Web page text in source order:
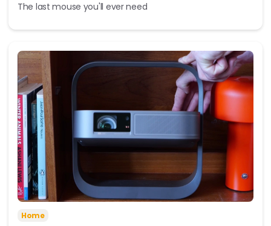
The last mouse you'll ever need
Home